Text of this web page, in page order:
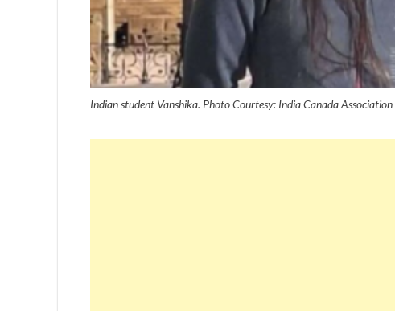
Indian student Vanshika. Photo Courtesy: India Canada Association